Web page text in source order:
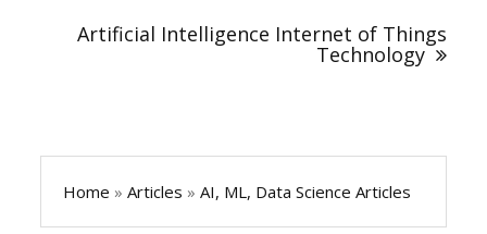
Artificial Intelligence Internet of Things
Technology
Home » Articles » AI, ML, Data Science Articles